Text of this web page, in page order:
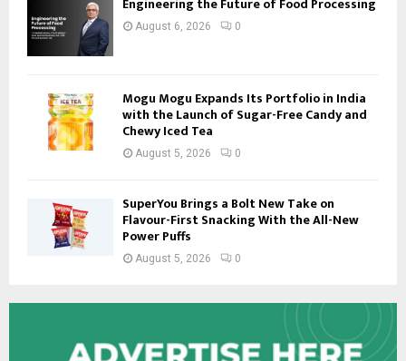
August 6, 2026 0
Mogu Mogu Expands Its Portfolio in India
with the Launch of Sugar-Free Candy and
Chewy Iced Tea
August 5, 2026 0
SuperYou Brings a Bolt New Take on
Flavour-First Snacking With the All-New
Power Puffs
August 5, 2026 0